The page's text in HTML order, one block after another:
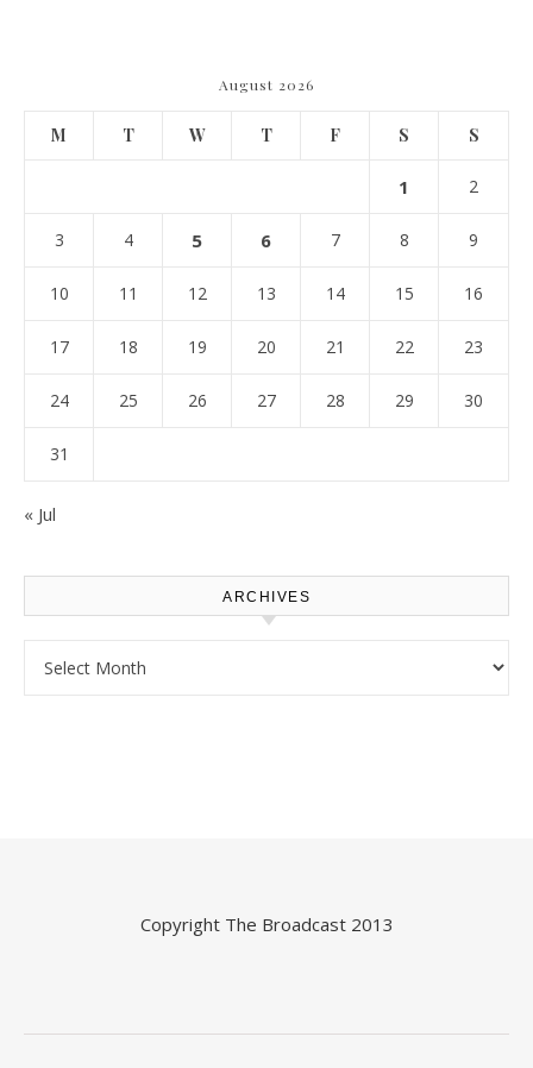
August 2026
M T W T F S S
1 2
3 4 5 6 7 8 9
10 11 12 13 14 15 16
17 18 19 20 21 22 23
24 25 26 27 28 29 30
31
« Jul
ARCHIVES
Copyright The Broadcast2013